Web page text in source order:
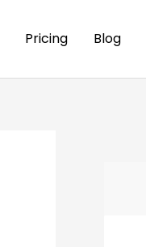
Pricing Blog